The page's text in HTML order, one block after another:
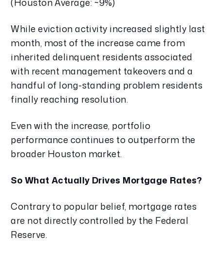
(Houston Average: ~9%)
While eviction activity increased slightly last
month, most of the increase came from
inherited delinquent residents associated
with recent management takeovers and a
handful of long-standing problem residents
finally reaching resolution.
Even with the increase, portfolio
performance continues to outperform the
broader Houston market.
So What Actually Drives Mortgage Rates?
Contrary to popular belief, mortgage rates
are not directly controlled by the Federal
Reserve.